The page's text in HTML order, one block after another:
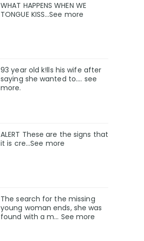
WHAT HAPPENS WHEN WE
TONGUE KISS…See more
93 year old k!lls his wife after
saying she wanted to.... see
more.
ALERT These are the signs that
it is cre...See more
The search for the missing
young woman ends, she was
found with a m… See more